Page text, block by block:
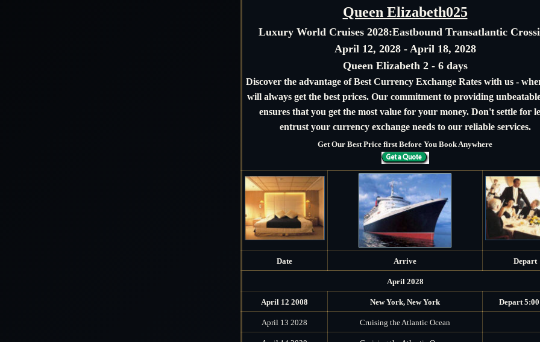
Queen Elizabeth025
Luxury World Cruises 2028:Eastbound Transatlantic
April 12, 2028 - April 18, 2028
Queen Elizabeth 2 - 6 days
Discover the advantage of Best Currency Exchange Rates with us -
will always get the best prices. Our commitment to providing
ensures that you get the most value for your money. Don't settle for
entrust your currency exchange needs to our reliable services.
Get Our Best Price first Before You Book Anywhere
Date Arrive Depart
April 2028
April 12 2008 New York, New York Depart
April 13 2028 Cruising the Atlantic Ocean